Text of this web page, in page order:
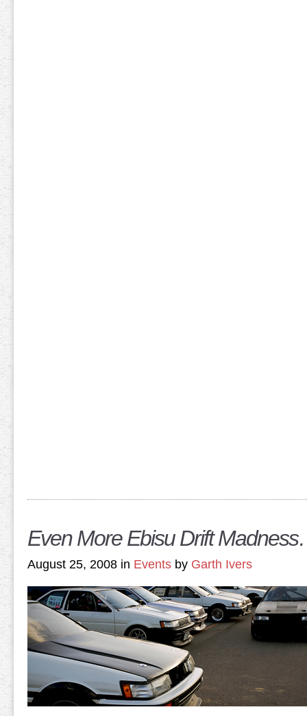
Even More Ebisu Drift
August 25, 2008 in Events by Garth Ivers